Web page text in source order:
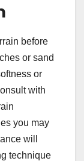
before
or sand
or
with
you may
will
technique